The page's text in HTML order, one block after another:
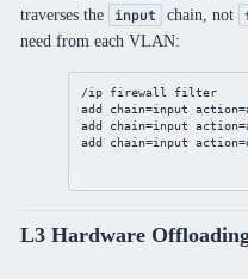
traverses the
input chain, not
need from each VLAN:
/ip firewall filter
add chain=input
add chain=input
add chain=input
L3 Hardware